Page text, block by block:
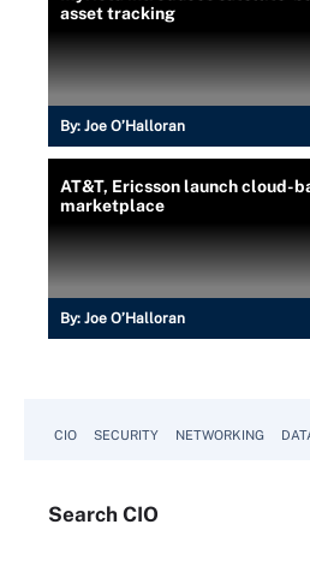
asset tracking
By: Joe O’Halloran
AT&T, Ericsson launch cloud-
marketplace
By: Joe O’Halloran
CIO SECURITY NETWORKING
Search CIO